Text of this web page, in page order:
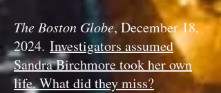
The Boston Globe, December 18,
2024. Investigators assumed
Sandra Birchmore took her own
life. What did they miss?